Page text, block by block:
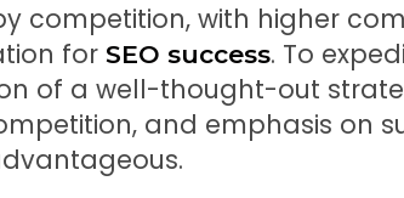
competition, with higher
for SEO success. To
of a well-thought-out
and emphasis on